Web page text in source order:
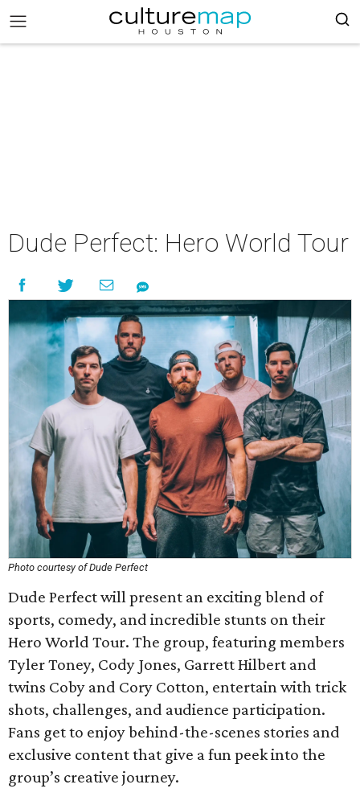
Dude Perfect: Hero World Tour
Photo courtesy of Dude Perfect
Dude Perfect will present an exciting blend of
sports, comedy, and incredible stunts on their
Hero World Tour. The group, featuring members
Tyler Toney, Cody Jones, Garrett Hilbert and
twins Coby and Cory Cotton, entertain with trick
shots, challenges, and audience participation.
Fans get to enjoy behind-the-scenes stories and
exclusive content that give a fun peek into the
group’s creative journey.